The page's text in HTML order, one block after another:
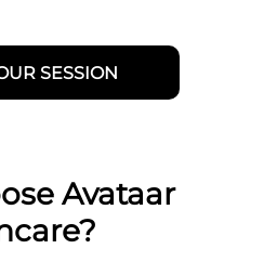
SESSION
Avataar